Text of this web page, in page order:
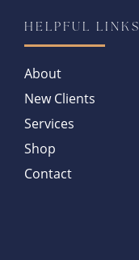
HELPFUL LINKS
About
New Clients
Services
Shop
Contact